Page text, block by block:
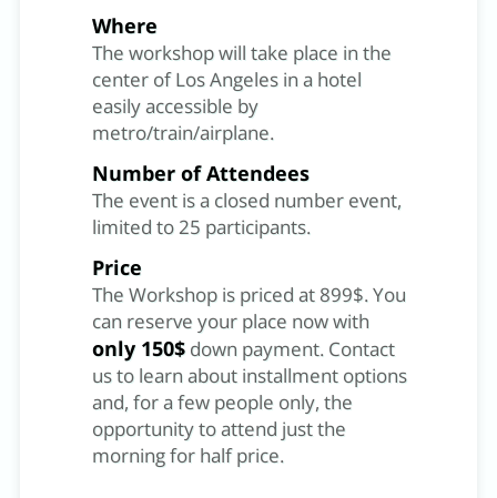
Where
The workshop will take place in the
center of Los Angeles in a hotel
easily accessible by
metro/train/airplane.
Number of Attendees
The event is a closed number event,
limited to 25 participants.
Price
The Workshop is priced at 899$. You
can reserve your place now with
only 150$ down payment. Contact
us to learn about installment options
and, for a few people only, the
opportunity to attend just the
morning for half price.